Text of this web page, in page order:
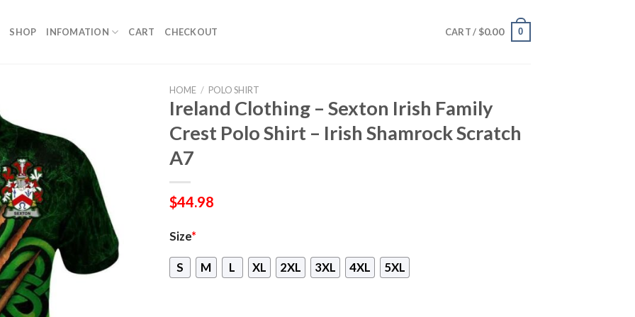
SHOP INFOMATION CART CHECKOUT CART / $0.00 0
HOME / POLO SHIRT
Ireland Clothing – Sexton Irish Family
Crest Polo Shirt – Irish Shamrock Scratch
A7
$44.98
Size*
S M L XL 2XL 3XL 4XL 5XL